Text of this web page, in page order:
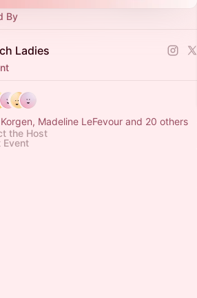
By
Ladies
Madeline LeFevour and 20 others
the Host
Event